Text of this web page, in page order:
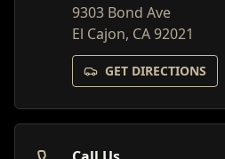
9303 Bond Ave
El Cajon, CA 92021
GET DIRECTIONS